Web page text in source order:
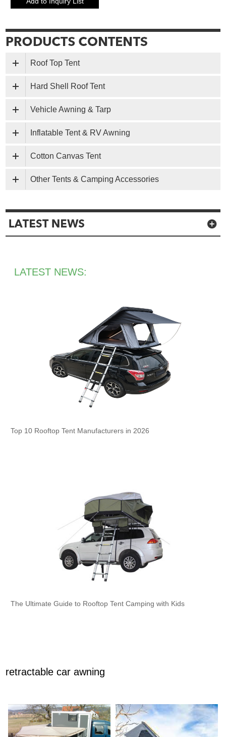
Roof Top Tent
Hard Shell Roof Tent
Vehicle Awning & Tarp
Inflatable Tent & RV Awning
Cotton Canvas Tent
Other Tents & Camping Accessories
LATEST NEWS:
Top 10 Rooftop Tent Manufacturers in 2026
The Ultimate Guide to Rooftop Tent Camping with Kids
retractable car awning